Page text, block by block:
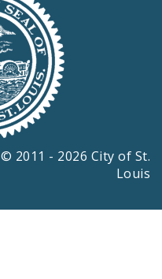
© 2011 - 2026 City of St.
Louis